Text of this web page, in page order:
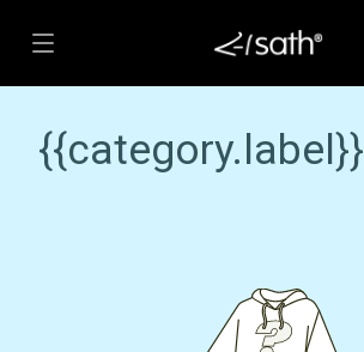
{{category.label}}